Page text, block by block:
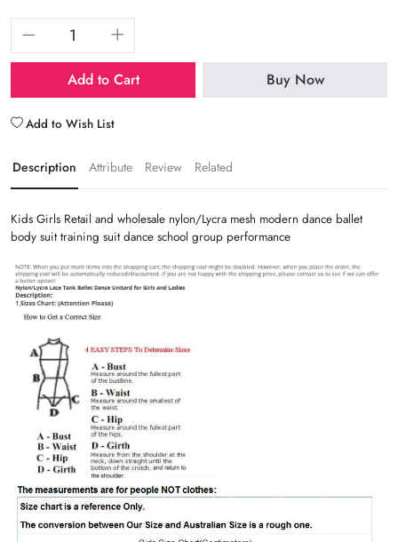
Add to Cart Buy Now
Add to Wish List
Description Attribute Review Related
Kids Girls Retail and wholesale nylon/Lycra mesh modern dance ballet
body suit training suit dance school group performance